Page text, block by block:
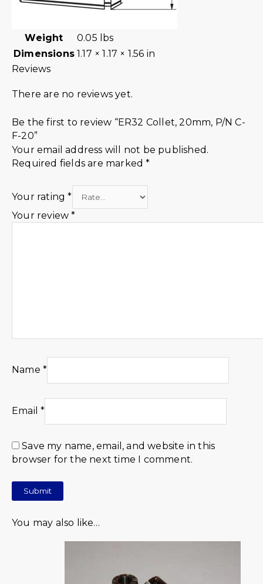
Weight
0.05 lbs
Dimensions 1.17 × 1.17 × 1.56 in
Reviews
There are no reviews yet.
Be the first to review “ER32 Collet, 20mm, P/N C-
F-20”
Your email address will not be published.
Required fields are marked*
Your rating*
Your review*
Name *
Email*
Save my name, email, and website in this
browser for the next time I comment.
You may also like…